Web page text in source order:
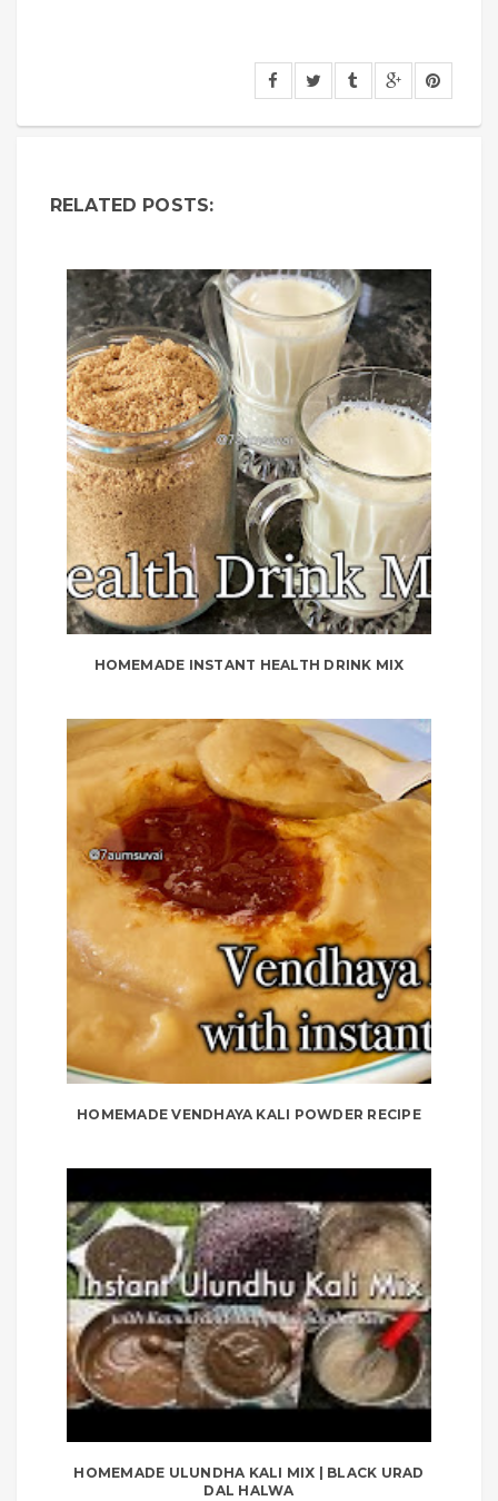
RELATED POSTS:
HOMEMADE INSTANT HEALTH DRINK MIX
HOMEMADE VENDHAYA KALI POWDER RECIPE
HOMEMADE ULUNDHA KALI MIX | BLACK URAD
DAL HALWA